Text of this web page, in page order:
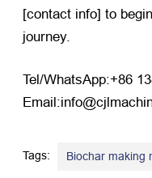
[contact info] to
journey.
Tel/WhatsApp:+86
Tags: Biochar making